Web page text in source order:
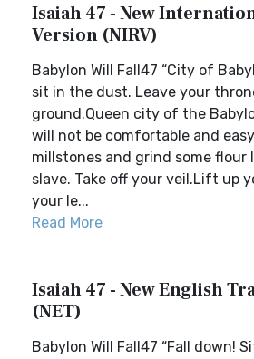
Isaiah 47 - New
Version (NIRV)
Babylon Will Fall47 “City of
sit in the dust. Leave your
ground.Queen city of the
will not be comfortable and
millstones and grind some flour
slave. Take off your veil.Lift up
your le...
Read More
Isaiah 47 - New English
(NET)
Babylon Will Fall47 “Fall down!